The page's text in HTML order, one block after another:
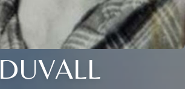
DUVALL